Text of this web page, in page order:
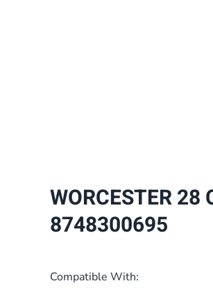
WORCESTER
8748300695
Compatible With: